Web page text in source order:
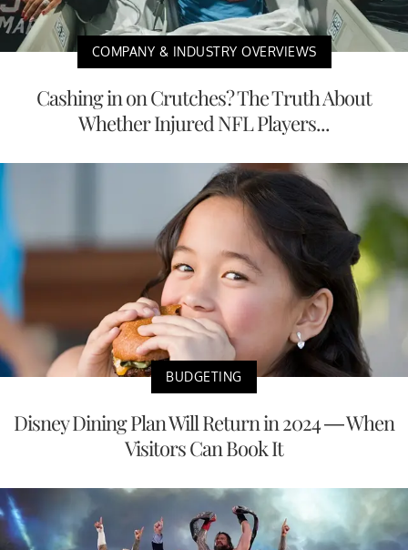
COMPANY & INDUSTRY OVERVIEWS
Cashing in on Crutches? The Truth About
Whether Injured NFL Players...
BUDGETING
Disney Dining Plan Will Return in 2024 — When
Visitors Can Book It